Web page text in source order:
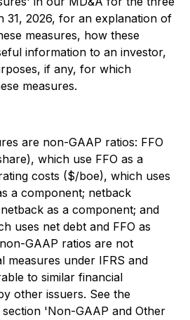
31, 2026, for an explanation of
measures, how these
information to an investor,
if any, for which
measures.
are non-GAAP ratios: FFO
which use FFO as a
costs ($/boe), which uses
a component; netback
as a component; and
uses net debt and FFO as
GAAP ratios are not
measures under IFRS and
to similar financial
other issuers. See the
'Non-GAAP and Other